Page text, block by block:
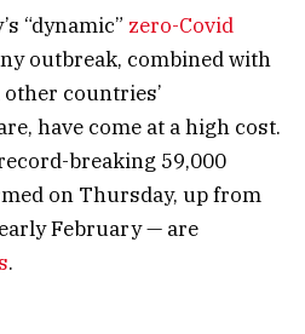
“dynamic” zero-Covid
outbreak, combined with
countries’
have come at a high cost.
breaking 59,000
on Thursday, up from
February — are
.